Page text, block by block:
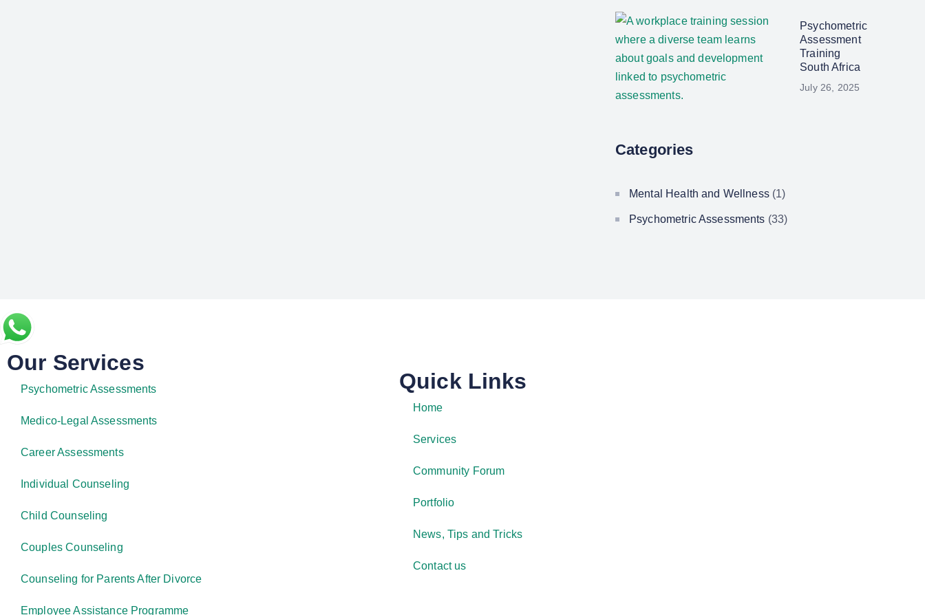
Psychometric
Assessment
Training
South Africa
July 26, 2025
Categories
Mental Health and Wellness(1)
Psychometric Assessments (33)
Our Services
Psychometric Assessments
Medico-Legal Assessments
Career Assessments
Individual Counseling
Child Counseling
Couples Counseling
Counseling for Parents After Divorce
Employee Assistance Programme
Quick Links
Home
Services
Community Forum
Portfolio
News, Tips and Tricks
Contact us